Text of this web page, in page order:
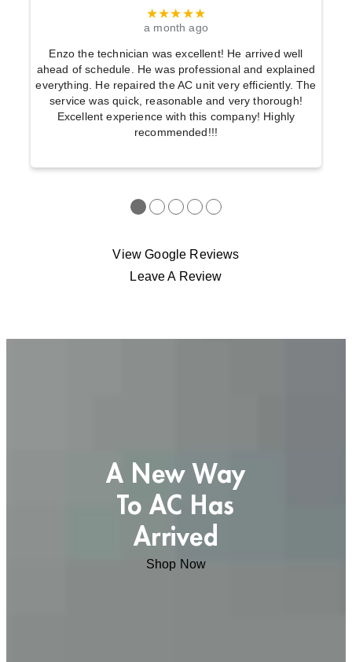
★★★★★
a month ago
Enzo the technician was excellent! He arrived well
ahead of schedule. He was professional and explained
everything. He repaired the AC unit very efficiently. The
service was quick, reasonable and very thorough!
Excellent experience with this company! Highly
recommended!!!
●●●●●
View Google Reviews
Leave A Review
A New Way
To AC Has
Arrived
Shop Now